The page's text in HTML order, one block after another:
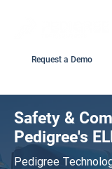
Request a Demo
Safety &
Pedigree's
Pedigree